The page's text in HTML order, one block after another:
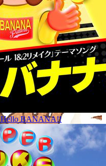
Hello BANANA!!